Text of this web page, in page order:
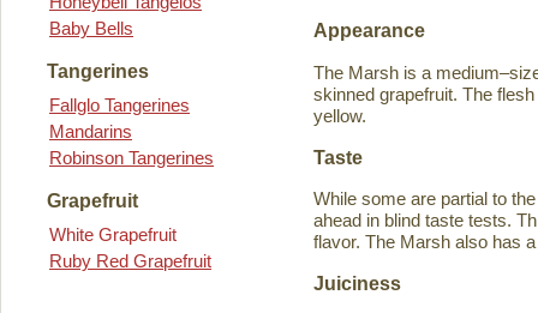
Baby Bells
Tangerines
Fallglo Tangerines
Mandarins
Robinson Tangerines
Grapefruit
White Grapefruit
Ruby Red Grapefruit
Appearance
The Marsh is a
skinned grapefruit. The
yellow.
Taste
While some are partial to
ahead in blind taste tests.
flavor. The Marsh also has
Juiciness